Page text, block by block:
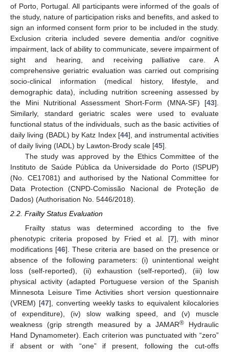
of Porto, Portugal. All participants were informed of the goals of
the study, nature of participation risks and benefits, and asked to
sign an informed consent form prior to be included in the study.
Exclusion criteria included severe dementia and/or cognitive
impairment, lack of ability to communicate, severe impairment of
sight and hearing, and receiving palliative care. A
comprehensive geriatric evaluation was carried out comprising
socio-clinical information (medical history, lifestyle, and
demographic data), including nutrition screening assessed by
the Mini Nutritional Assessment Short-Form (MNA-SF) [43].
Similarly, standard geriatric scales were used to evaluate
functional status of the individuals, such as the basic activities of
daily living (BADL) by Katz Index [44], and instrumental activities
of daily living (IADL) by Lawton-Brody scale [45].
The study was approved by the Ethics Committee of the
Instituto de Saúde Pública da Universidade do Porto (ISPUP)
(No. CE17081) and authorised by the National Committee for
Data Protection (CNPD-Comissão Nacional de Proteção de
Dados) (Authorisation No. 5446/2018).
2.2. Frailty Status Evaluation
Frailty status was determined according to the five
phenotypic criteria proposed by Fried et al. [7], with minor
modifications [46]. These criteria are based on the presence or
absence of the following parameters: (i) unintentional weight
loss (self-reported), (ii) exhaustion (self-reported), (iii) low
physical activity (adapted Portuguese version of the Spanish
Minnesota Leisure Time Activities short version questionnaire
(VREM) [47], converting weekly tasks to equivalent kilocalories
of expenditure), (iv) slow walking speed, and (v) muscle
weakness (grip strength measured by a JAMAR® Hydraulic
Hand Dynamometer). Each criterion was punctuated with “zero”
if absent or with “one” if present, following the cut-offs